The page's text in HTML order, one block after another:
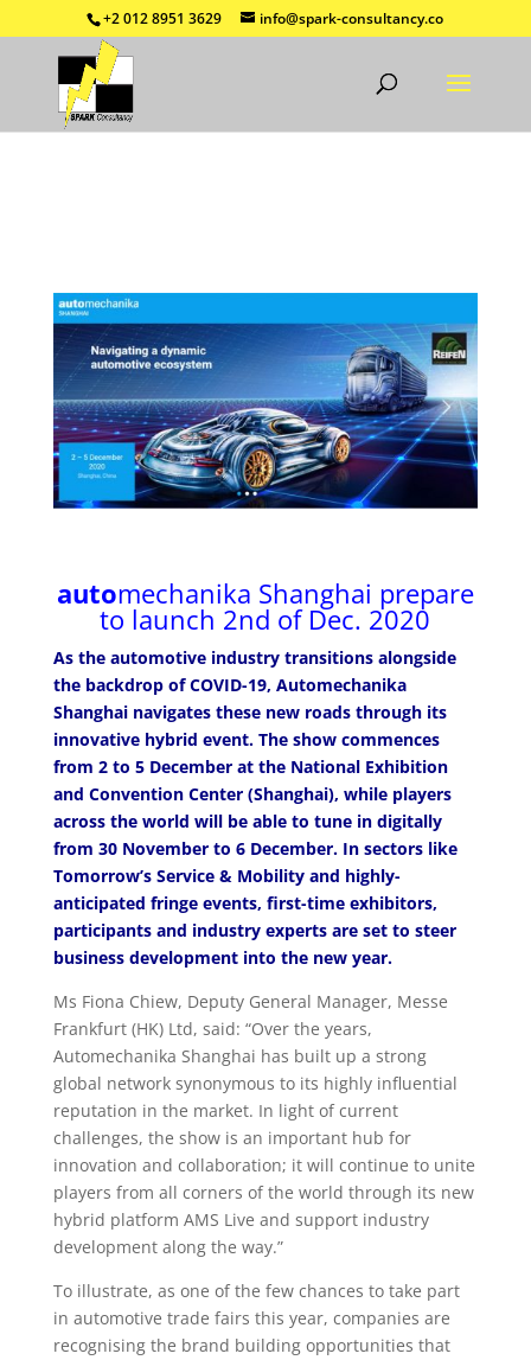
+2 012 8951 3629 info@spark-consultancy.co
automechanika Shanghai prepare
to launch 2nd of Dec. 2020
As the automotive industry transitions alongside
the backdrop of COVID-19, Automechanika
Shanghai navigates these new roads through its
innovative hybrid event. The show commences
from 2 to 5 December at the National Exhibition
and Convention Center (Shanghai), while players
across the world will be able to tune in digitally
from 30 November to 6 December. In sectors like
Tomorrow’s Service & Mobility and highly-
anticipated fringe events, first-time exhibitors,
participants and industry experts are set to steer
business development into the new year.
Ms Fiona Chiew, Deputy General Manager, Messe
Frankfurt (HK) Ltd, said: “Over the years,
Automechanika Shanghai has built up a strong
global network synonymous to its highly influential
reputation in the market. In light of current
challenges, the show is an important hub for
innovation and collaboration; it will continue to unite
players from all corners of the world through its new
hybrid platform AMS Live and support industry
development along the way.”
To illustrate, as one of the few chances to take part
in automotive trade fairs this year, companies are
recognising the brand building opportunities that